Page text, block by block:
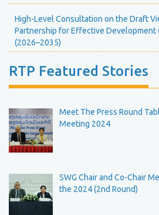
High-Level Consultation on the Draft
Partnership for Effective Development
(2026–2035)
RTP Featured Stories
Meet The Press Round
Meeting 2024
SWG Chair and Co-Chair
the 2024 (2nd Round)